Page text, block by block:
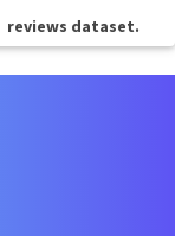
reviews dataset.